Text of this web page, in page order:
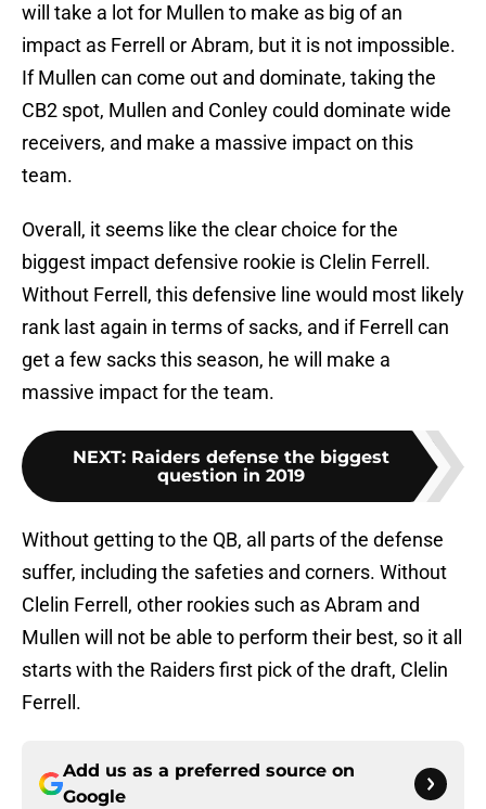
will take a lot for Mullen to make as big of an
impact as Ferrell or Abram, but it is not impossible.
If Mullen can come out and dominate, taking the
CB2 spot, Mullen and Conley could dominate wide
receivers, and make a massive impact on this
team.
Overall, it seems like the clear choice for the
biggest impact defensive rookie is Clelin Ferrell.
Without Ferrell, this defensive line would most likely
rank last again in terms of sacks, and if Ferrell can
get a few sacks this season, he will make a
massive impact for the team.
NEXT: Raiders defense the biggest
question in 2019
Without getting to the QB, all parts of the defense
suffer, including the safeties and corners. Without
Clelin Ferrell, other rookies such as Abram and
Mullen will not be able to perform their best, so it all
starts with the Raiders first pick of the draft, Clelin
Ferrell.
Add us as a preferred source on
Google